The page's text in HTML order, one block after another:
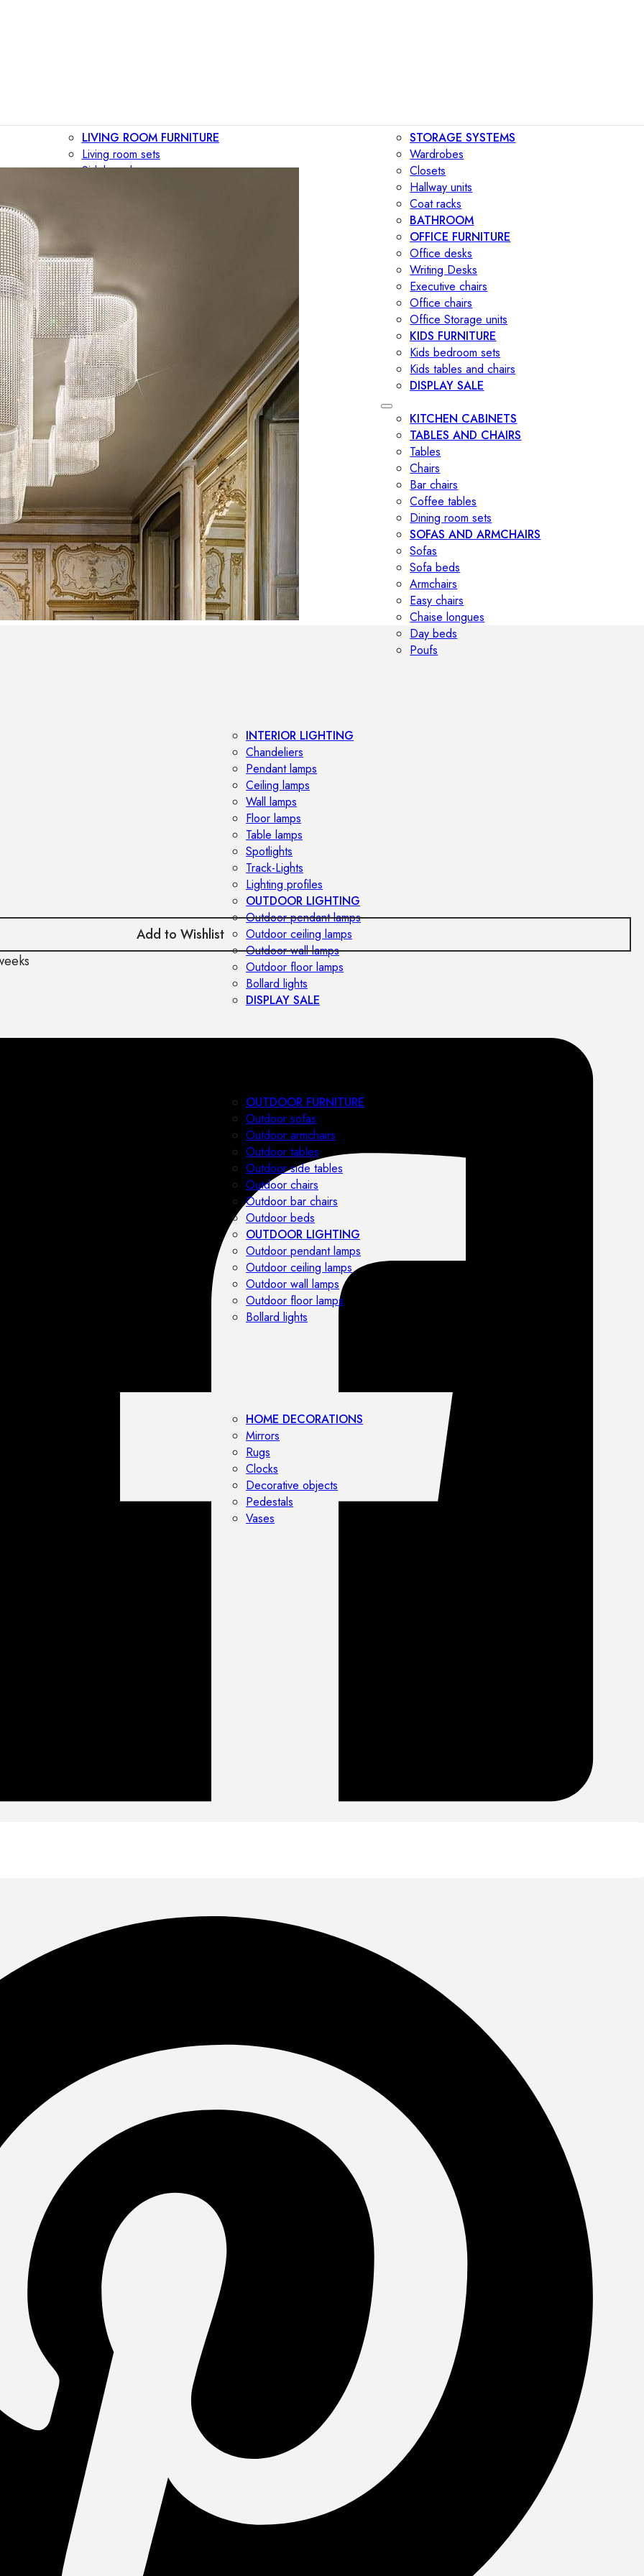
LIVING ROOM FURNITURE
Living room sets
Sideboards
TV furniture
Bookcases
Secretary desks
BEDROOM FURNITURE
Beds
Bedroom sets
Bedside tables
Chests of drawers
Dressing tables
Indoor benches
STORAGE SYSTEMS
Wardrobes
Closets
Hallway units
Coat racks
BATHROOM
OFFICE FURNITURE
Office desks
Writing Desks
Executive chairs
Office chairs
Office Storage units
KIDS FURNITURE
Kids bedroom sets
Kids tables and chairs
DISPLAY SALE
KITCHEN CABINETS
TABLES AND CHAIRS
Tables
Chairs
Bar chairs
Coffee tables
Dining room sets
SOFAS AND ARMCHAIRS
Sofas
Sofa beds
Armchairs
Easy chairs
Chaise longues
Day beds
Poufs
INTERIOR LIGHTING
Chandeliers
Pendant lamps
Ceiling lamps
Wall lamps
Floor lamps
Table lamps
Spotlights
Track-Lights
Lighting profiles
OUTDOOR LIGHTING
Outdoor pendant lamps
Outdoor ceiling lamps
Outdoor wall lamps
Outdoor floor lamps
Bollard lights
DISPLAY SALE
OUTDOOR FURNITURE
Outdoor sofas
Outdoor armchairs
Outdoor tables
Outdoor side tables
Outdoor chairs
Outdoor bar chairs
Outdoor beds
OUTDOOR LIGHTING
Outdoor pendant lamps
Outdoor ceiling lamps
Outdoor wall lamps
Outdoor floor lamps
Bollard lights
HOME DECORATIONS
Mirrors
Rugs
Clocks
Decorative objects
Pedestals
Vases
Add to Wishlist